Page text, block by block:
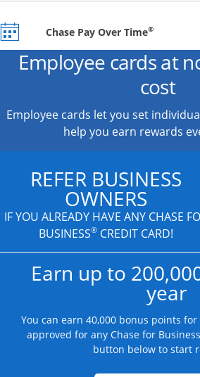
Chase Pay Over Time®Opens
Employee cards at
cost
Employee cards let you set
help you earn rewards
REFER BUSINESS
OWNERS
IF YOU ALREADY HAVE ANY CHASE
BUSINESS®CREDIT CARD!
Earn up to
year
You can earn 40,000 bonus points
approved for any Chase for Business
button below to start